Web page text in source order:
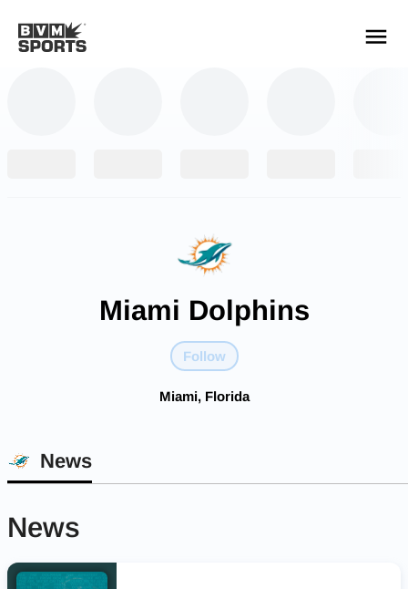
Miami Dolphins
Follow
Miami, Florida
News
News